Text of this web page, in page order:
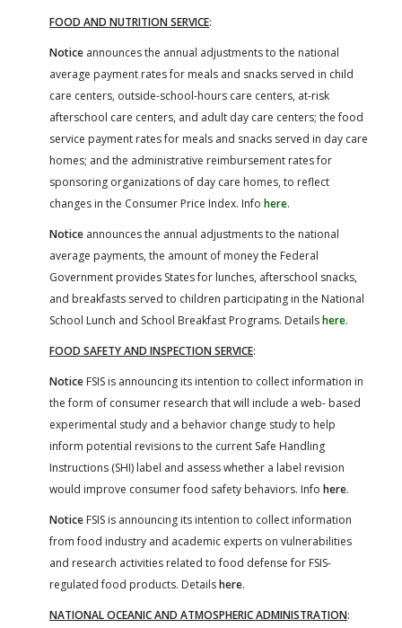
FOOD AND NUTRITION SERVICE:
Notice announces the annual adjustments to the national
average payment rates for meals and snacks served in child
care centers, outside-school-hours care centers, at-risk
afterschool care centers, and adult day care centers; the food
service payment rates for meals and snacks served in day care
homes; and the administrative reimbursement rates for
sponsoring organizations of day care homes, to reflect
changes in the Consumer Price Index. Info here.
Notice announces the annual adjustments to the national
average payments, the amount of money the Federal
Government provides States for lunches, afterschool snacks,
and breakfasts served to children participating in the National
School Lunch and School Breakfast Programs. Detailshere.
FOOD SAFETY AND INSPECTION SERVICE:
Notice FSIS is announcing its intention to collect information in
the form of consumer research that will include a web- based
experimental study and a behavior change study to help
inform potential revisions to the current Safe Handling
Instructions (SHI) label and assess whether a label revision
would improve consumer food safety behaviors. Info here.
Notice FSIS is announcing its intention to collect information
from food industry and academic experts on vulnerabilities
and research activities related to food defense for FSIS-
regulated food products. Detailshere.
NATIONAL OCEANIC AND ATMOSPHERIC ADMINISTRATION: